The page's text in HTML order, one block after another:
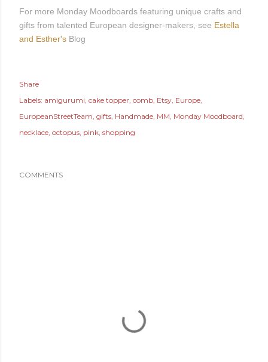
For more Monday Moodboards featuring unique crafts and
gifts from talented European designer-makers, see Estella
and Esther's Blog
Share
Labels: amigurumi cake topper comb Etsy Europe
EuropeanStreetTeam gifts Handmade MM Monday Moodboard
necklace octopus pink shopping
COMMENTS